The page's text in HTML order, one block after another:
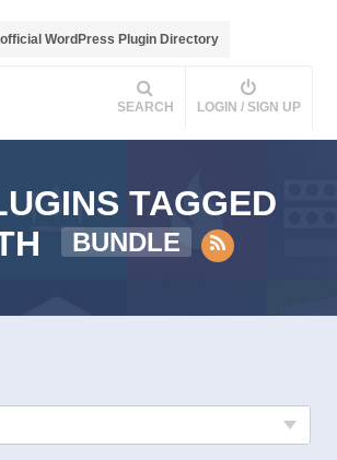
WordPress Plugin Directory
SEARCH LOGIN / SIGN UP
TAGGED
BUNDLE